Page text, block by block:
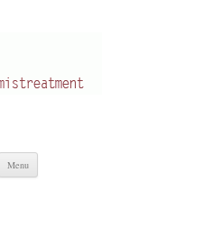
Menu